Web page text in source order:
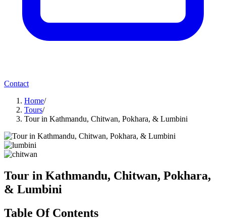
Contact
Home/
Tours/
Tour in Kathmandu, Chitwan, Pokhara, & Lumbini
Tour in Kathmandu, Chitwan, Pokhara,
& Lumbini
Table Of Contents